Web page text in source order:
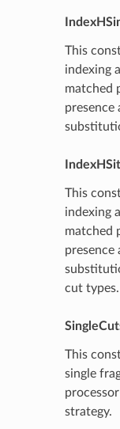
This
indexing
matched
presence
This
indexing
matched
presence
cut types.
This
single
strategy.